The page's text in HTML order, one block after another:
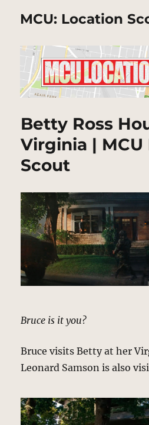
MCU: Location
Betty Ross
Virginia |
Scout
Bruce is it you?
Bruce visits Betty at her
Leonard Samson is also